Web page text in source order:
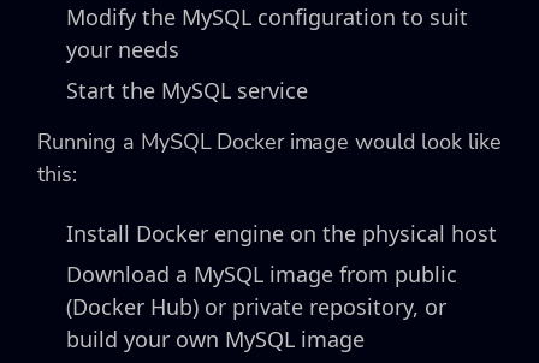
Modify the MySQL configuration to suit
your needs
Start the MySQL service
Running a MySQL Docker image would look like
this:
Install Docker engine on the physical host
Download a MySQL image from public
(Docker Hub) or private repository, or
build your own MySQL image